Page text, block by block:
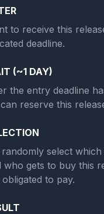
to receive this
deadline.
(~1 DAY)
the entry deadline
reserve this
randomly select
who gets to buy this
to pay.